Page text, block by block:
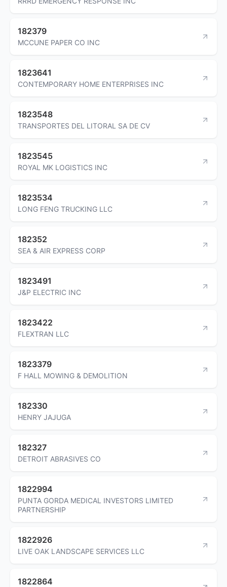
182379
MCCUNE PAPER CO INC
1823641
CONTEMPORARY HOME ENTERPRISES INC
1823548
TRANSPORTES DEL LITORAL SA DE CV
1823545
ROYAL MK LOGISTICS INC
1823534
LONG FENG TRUCKING LLC
182352
SEA & AIR EXPRESS CORP
1823491
J&P ELECTRIC INC
1823422
FLEXTRAN LLC
1823379
F HALL MOWING & DEMOLITION
182330
HENRY JAJUGA
182327
DETROIT ABRASIVES CO
1822994
PUNTA GORDA MEDICAL INVESTORS LIMITED
PARTNERSHIP
1822926
LIVE OAK LANDSCAPE SERVICES LLC
1822864